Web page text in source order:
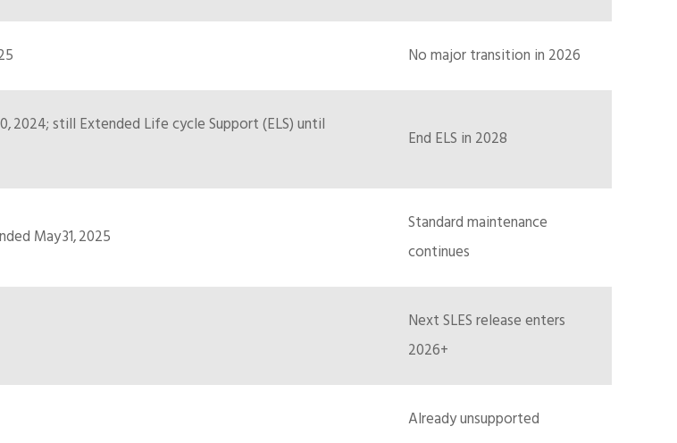
No major transition in 2026
2024; still Extended Life cycle Support (ELS) until
End ELS in 2028
May 31, 2025
Standard maintenance
continues
Next SLES release enters
2026+
Already unsupported